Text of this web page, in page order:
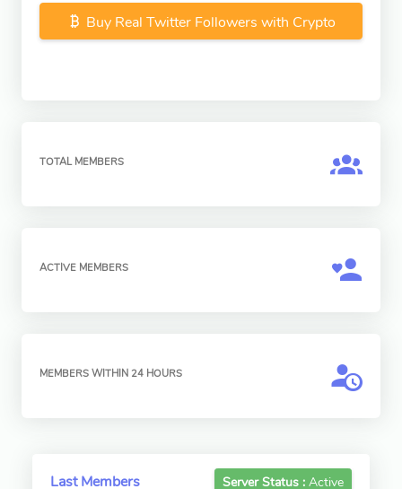
Buy Real Twitter Followers with Crypto
TOTAL MEMBERS
ACTIVE MEMBERS
MEMBERS WITHIN 24 HOURS
Last Members Server Status : Active